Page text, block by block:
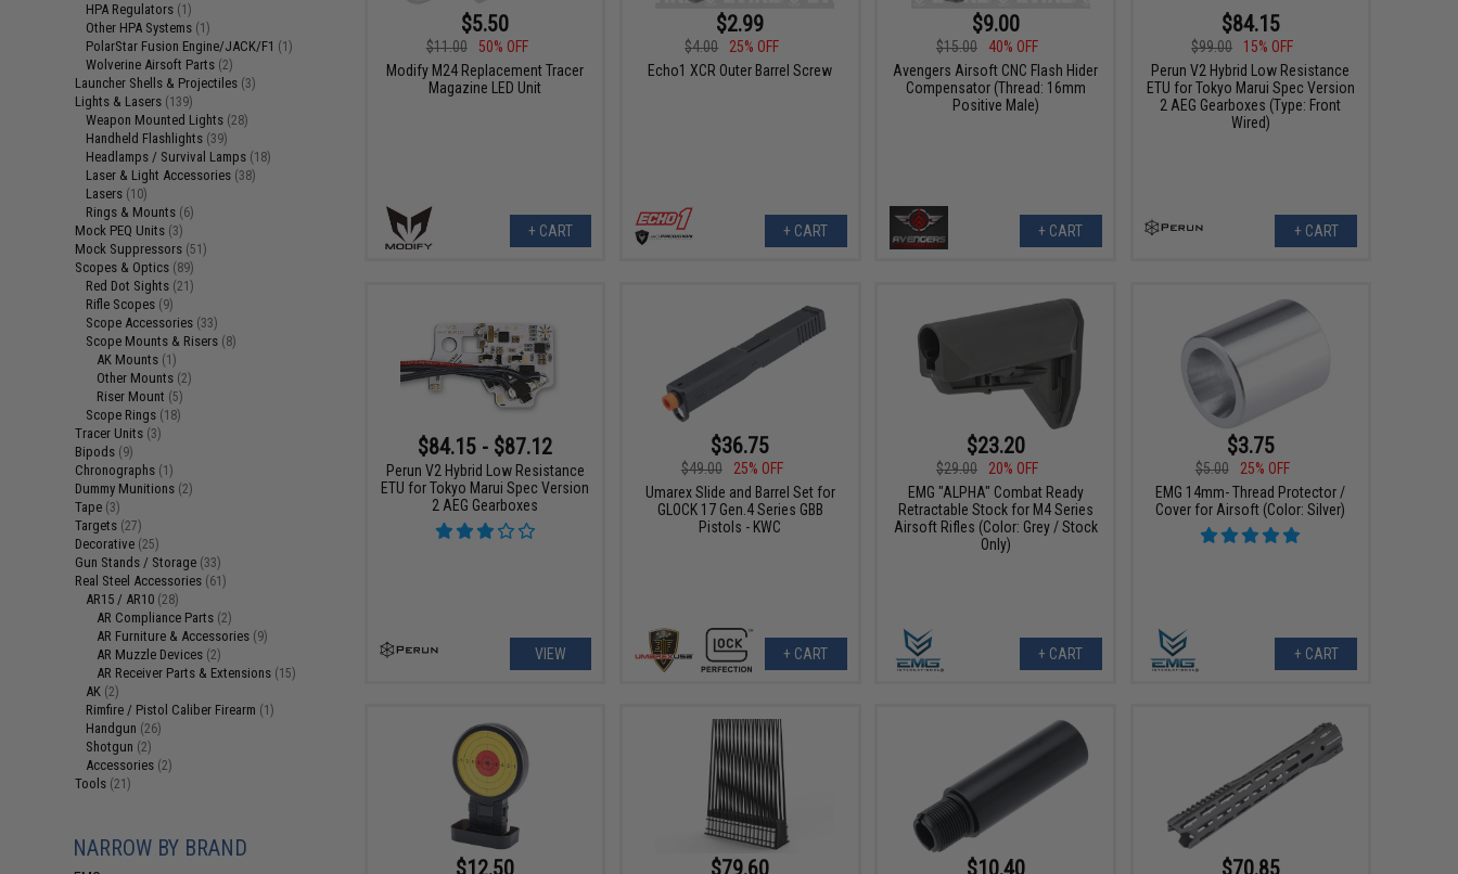
HPA Regulators (1)
Other HPA Systems (1)
PolarStar Fusion Engine/JACK/F1 (1)
Wolverine Airsoft Parts (2)
Launcher Shells & Projectiles (3)
Lights & Lasers (139)
Weapon Mounted Lights (28)
Handheld Flashlights (39)
Headlamps / Survival Lamps (18)
Laser & Light Accessories (38)
Lasers (10)
Rings & Mounts (6)
Mock PEQ Units (3)
Mock Suppressors (51)
Scopes & Optics (89)
Red Dot Sights (21)
Rifle Scopes (9)
Scope Accessories (33)
Scope Mounts & Risers (8)
AK Mounts (1)
Other Mounts (2)
Riser Mount (5)
Scope Rings (18)
Tracer Units (3)
Bipods (9)
Chronographs (1)
Dummy Munitions (2)
Tape (3)
Targets (27)
Decorative (25)
Gun Stands / Storage (33)
Real Steel Accessories (61)
AR15 / AR10 (28)
AR Compliance Parts (2)
AR Furniture & Accessories (9)
AR Muzzle Devices (2)
AR Receiver Parts & Extensions (15)
AK (2)
Rimfire / Pistol Caliber Firearm (1)
Handgun (26)
Shotgun (2)
Accessories (2)
Tools (21)
NARROW BY BRAND
$5.50
$11.00
50% OFF
Modify M24 Replacement Tracer
Magazine LED Unit
+ CART
$2.99
$4.00
25% OFF
Echo1 XCR Outer Barrel Screw
+ CART
$9.00
$15.00
40% OFF
Avengers Airsoft CNC Flash Hider
Compensator (Thread: 16mm
Positive Male)
+ CART
$84.15
$99.00
15% OFF
Perun V2 Hybrid Low Resistance
ETU for Tokyo Marui Spec Version
2 AEG Gearboxes (Type: Front
Wired)
+ CART
$84.15 - $87.12
Perun V2 Hybrid Low Resistance
ETU for Tokyo Marui Spec Version
2 AEG Gearboxes
VIEW
$36.75
$49.00
25% OFF
Umarex Slide and Barrel Set for
GLOCK 17 Gen.4 Series GBB
Pistols - KWC
+ CART
$23.20
$29.00
20% OFF
EMG "ALPHA" Combat Ready
Retractable Stock for M4 Series
Airsoft Rifles (Color: Grey / Stock
Only)
+ CART
$3.75
$5.00
25% OFF
EMG 14mm- Thread Protector /
Cover for Airsoft (Color: Silver)
+ CART
$12.50 $79.60 $10.40 $70.85